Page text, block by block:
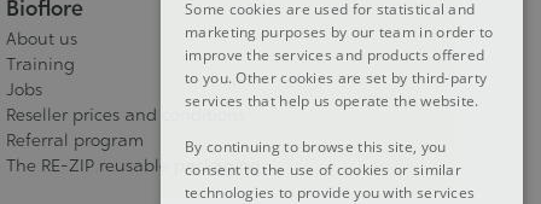
Bioflore
About us
Training
Jobs
Reseller prices and conditions
Referral program
The RE-ZIP reusable packaging
DUTCH
ENGLISH
Some cookies are used for statistical and
marketing purposes by our team in order to
improve the services and products offered
to you. Other cookies are set by third-party
services that help us operate the website.
By continuing to browse this site, you
consent to the use of cookies or similar
technologies to provide you with services